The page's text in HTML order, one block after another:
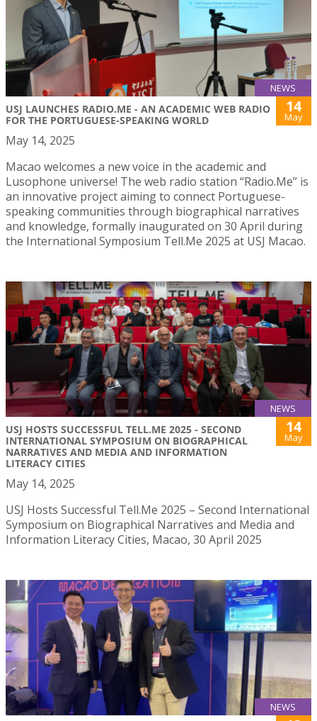
NEWS
USJ LAUNCHES RADIO.ME - AN ACADEMIC WEB RADIO
FOR THE PORTUGUESE-SPEAKING WORLD
14
May
May 14, 2025
Macao welcomes a new voice in the academic and
Lusophone universe! The web radio station “Radio.Me” is
an innovative project aiming to connect Portuguese-
speaking communities through biographical narratives
and knowledge, formally inaugurated on 30 April during
the International Symposium Tell.Me 2025 at USJ Macao.
NEWS
USJ HOSTS SUCCESSFUL TELL.ME 2025 - SECOND
INTERNATIONAL SYMPOSIUM ON BIOGRAPHICAL
NARRATIVES AND MEDIA AND INFORMATION
LITERACY CITIES
14
May
May 14, 2025
USJ Hosts Successful Tell.Me 2025 – Second International
Symposium on Biographical Narratives and Media and
Information Literacy Cities, Macao, 30 April 2025
NEWS